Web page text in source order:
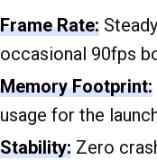
Frame Rate:
occasional 90fps
Memory Footprint:
usage for the
Stability: Zero